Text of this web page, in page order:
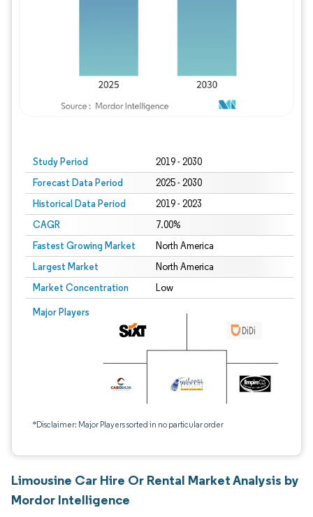
Study Period 2019 - 2030
Forecast Data Period 2025 - 2030
Historical Data Period 2019 - 2023
CAGR 7.00%
Fastest Growing Market North America
Largest Market North America
Market Concentration Low
Major Players
*Disclaimer: Major Players sorted in no particular order
Limousine Car Hire Or Rental Market Analysis by
Mordor Intelligence